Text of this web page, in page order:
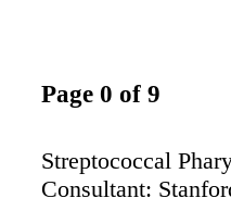
Page 0 of 9
Streptococcal
Consultant: